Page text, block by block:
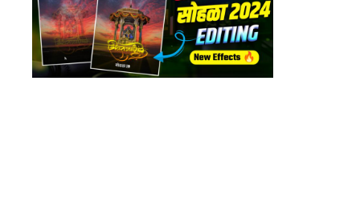
sp
creation